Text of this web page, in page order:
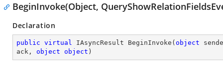
BeginInvoke(Object,
Declaration
public virtual IAsyncResult BeginInvoke ( object
ack, object object )